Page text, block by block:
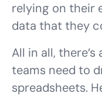
relying on their
data that they
All in all,
teams need to
spreadsheets.